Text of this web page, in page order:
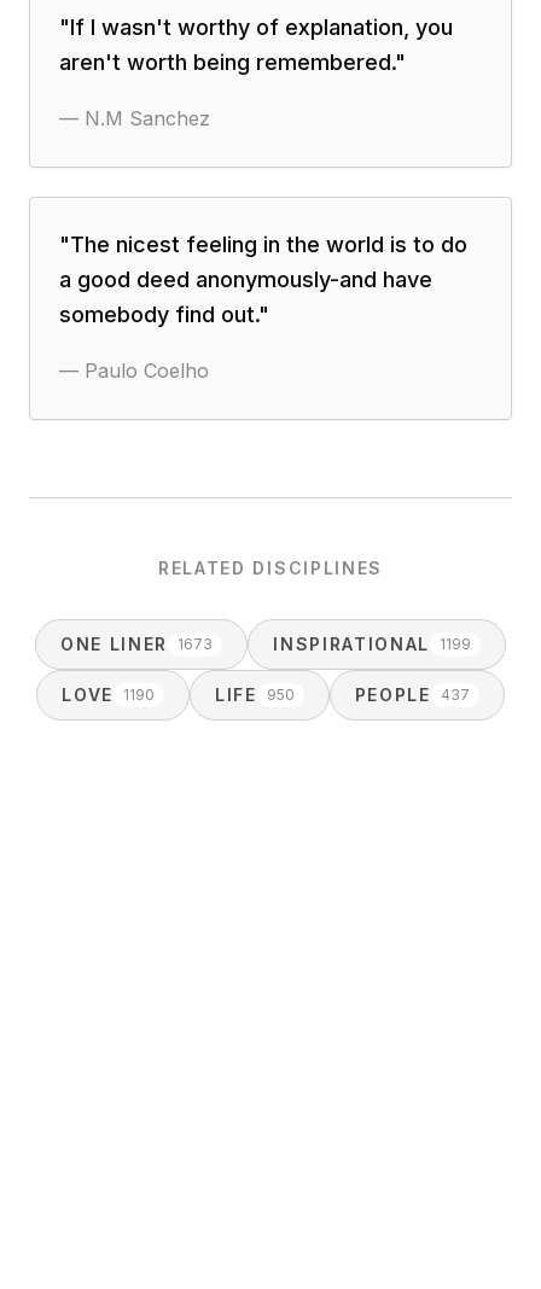
"If I wasn't worthy of explanation, you
aren't worth being remembered."
— N.M Sanchez
"The nicest feeling in the world is to do
a good deed anonymously-and have
somebody find out."
— Paulo Coelho
RELATED DISCIPLINES
ONE LINER 1673 INSPIRATIONAL 1199
LOVE 1190 LIFE 950 PEOPLE 437